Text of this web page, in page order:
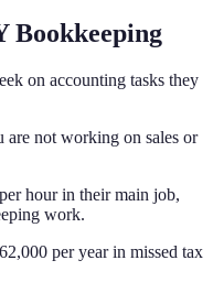
Bookkeeping
on accounting tasks they
are not working on sales or
hour in their main job,
work.
per year in missed tax